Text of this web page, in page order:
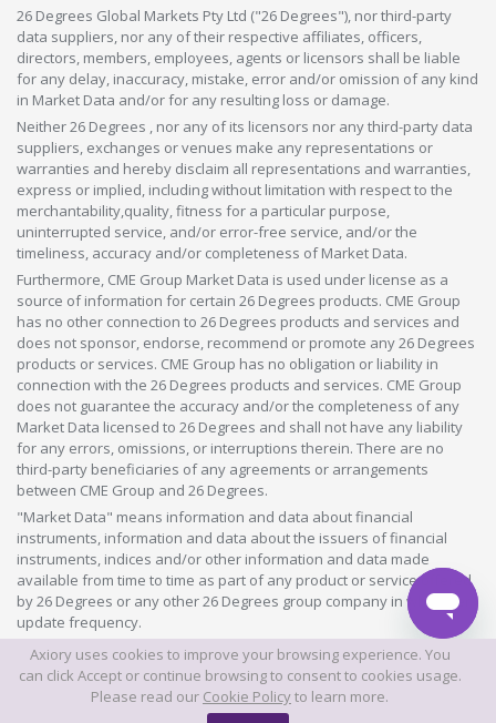
26 Degrees Global Markets Pty Ltd ("26 Degrees"), nor third-party
data suppliers, nor any of their respective affiliates, officers,
directors, members, employees, agents or licensors shall be liable
for any delay, inaccuracy, mistake, error and/or omission of any kind
in Market Data and/or for any resulting loss or damage.
Neither 26 Degrees , nor any of its licensors nor any third-party data
suppliers, exchanges or venues make any representations or
warranties and hereby disclaim all representations and warranties,
express or implied, including without limitation with respect to the
merchantability,quality, fitness for a particular purpose,
uninterrupted service, and/or error-free service, and/or the
timeliness, accuracy and/or completeness of Market Data.
Furthermore, CME Group Market Data is used under license as a
source of information for certain 26 Degrees products. CME Group
has no other connection to 26 Degrees products and services and
does not sponsor, endorse, recommend or promote any 26 Degrees
products or services. CME Group has no obligation or liability in
connection with the 26 Degrees products and services. CME Group
does not guarantee the accuracy and/or the completeness of any
Market Data licensed to 26 Degrees and shall not have any liability
for any errors, omissions, or interruptions therein. There are no
third-party beneficiaries of any agreements or arrangements
between CME Group and 26 Degrees.
"Market Data" means information and data about financial
instruments, information and data about the issuers of financial
instruments, indices and/or other information and data made
available from time to time as part of any product or service offered
by 26 Degrees or any other 26 Degrees group company in whatever
update frequency.
©2026 This website is owned and operated by Axiory Global Limited.
© AXIORY is a trade name of Axiory Global Ltd. All rights reserved
Axiory uses cookies to improve your browsing experience. You
can click Accept or continue browsing to consent to cookies usage.
Please read our Cookie Policyto learn more.